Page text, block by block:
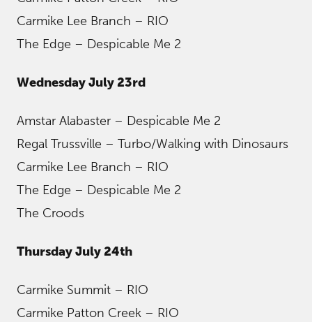
Carmike Lee Branch – RIO
The Edge – Despicable Me 2
Wednesday July 23rd
Amstar Alabaster – Despicable Me 2
Regal Trussville – Turbo/Walking with Dinosaurs
Carmike Lee Branch – RIO
The Edge – Despicable Me 2
The Croods
Thursday July 24th
Carmike Summit – RIO
Carmike Patton Creek – RIO